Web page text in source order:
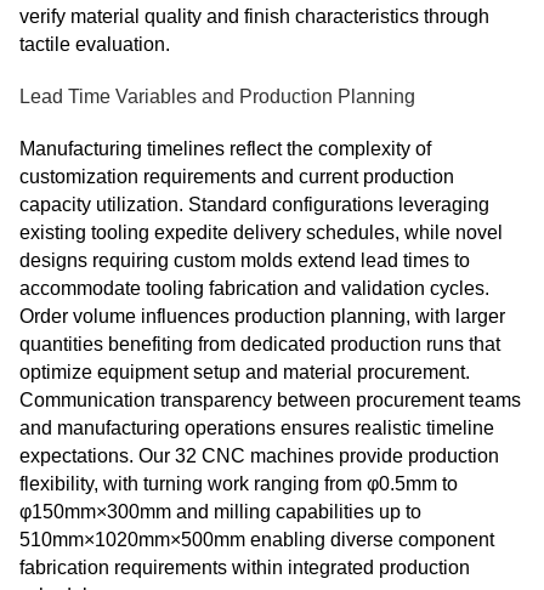
verify material quality and finish characteristics through
tactile evaluation.
Lead Time Variables and Production Planning
Manufacturing timelines reflect the complexity of
customization requirements and current production
capacity utilization. Standard configurations leveraging
existing tooling expedite delivery schedules, while novel
designs requiring custom molds extend lead times to
accommodate tooling fabrication and validation cycles.
Order volume influences production planning, with larger
quantities benefiting from dedicated production runs that
optimize equipment setup and material procurement.
Communication transparency between procurement teams
and manufacturing operations ensures realistic timeline
expectations. Our 32 CNC machines provide production
flexibility, with turning work ranging from φ0.5mm to
φ150mm×300mm and milling capabilities up to
510mm×1020mm×500mm enabling diverse component
fabrication requirements within integrated production